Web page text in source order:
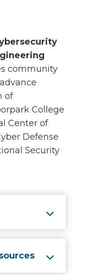
community
of
College
Center of
Defense
Security